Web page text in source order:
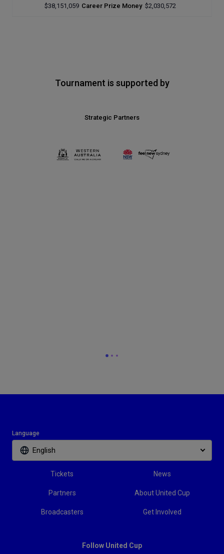
$38,151,059 Career Prize Money $2,030,572
Tournament is supported by
Strategic Partners
Language
English
Tickets News
Partners About United Cup
Broadcasters Get Involved
Follow United Cup